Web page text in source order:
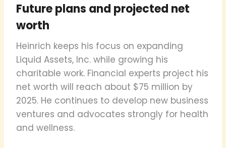
Future plans and projected net
worth
Heinrich keeps his focus on expanding
Liquid Assets, Inc. while growing his
charitable work. Financial experts project his
net worth will reach about $75 million by
2025. He continues to develop new business
ventures and advocates strongly for health
and wellness.